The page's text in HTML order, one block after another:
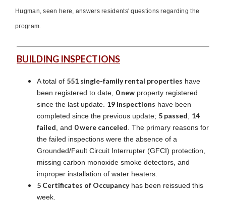
Hugman, seen here, answers residents' questions regarding the
program.
BUILDING INSPECTIONS
A total of 551 single-family rental properties have
been registered to date, 0 new property registered
since the last update. 19 inspections have been
completed since the previous update; 5 passed 14
failed , and 0 were canceled . The primary reasons for
the failed inspections were the absence of a
Grounded/Fault Circuit Interrupter (GFCI) protection,
missing carbon monoxide smoke detectors, and
improper installation of water heaters.
5 Certificates of Occupancyhas been reissued this
week.